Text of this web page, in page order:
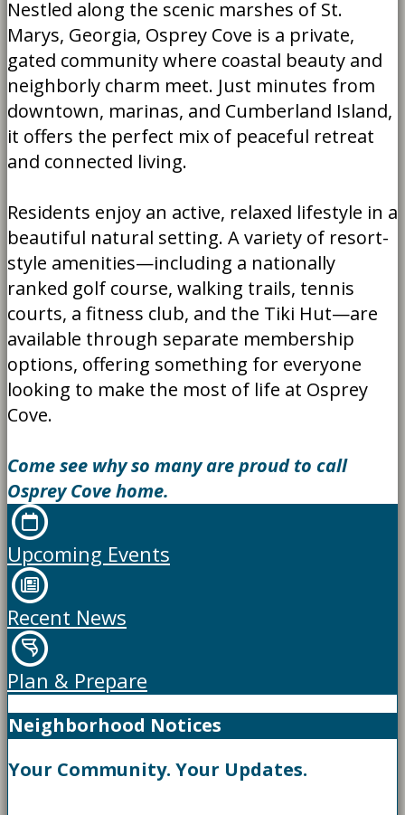
Nestled along the scenic marshes of St.
Marys, Georgia, Osprey Cove is a private,
gated community where coastal beauty and
neighborly charm meet. Just minutes from
downtown, marinas, and Cumberland Island,
it offers the perfect mix of peaceful retreat
and connected living.
Residents enjoy an active, relaxed lifestyle in a
beautiful natural setting. A variety of resort-
style amenities—including a nationally
ranked golf course, walking trails, tennis
courts, a fitness club, and the Tiki Hut—are
available through separate membership
options, offering something for everyone
looking to make the most of life at Osprey
Cove.
Come see why so many are proud to call
Osprey Cove home.
Upcoming Events
Recent News
Plan & Prepare
Neighborhood Notices
Your Community. Your Updates.